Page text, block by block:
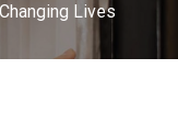
Lives